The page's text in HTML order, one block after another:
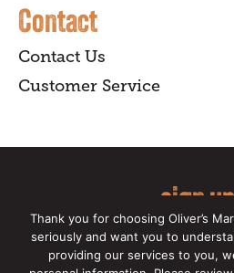
Contact
Contact Us
Customer Service
sign up
for our online
news, recipes, and
Thank you for choosing Oliver’s
seriously and want you to
providing our services to you,